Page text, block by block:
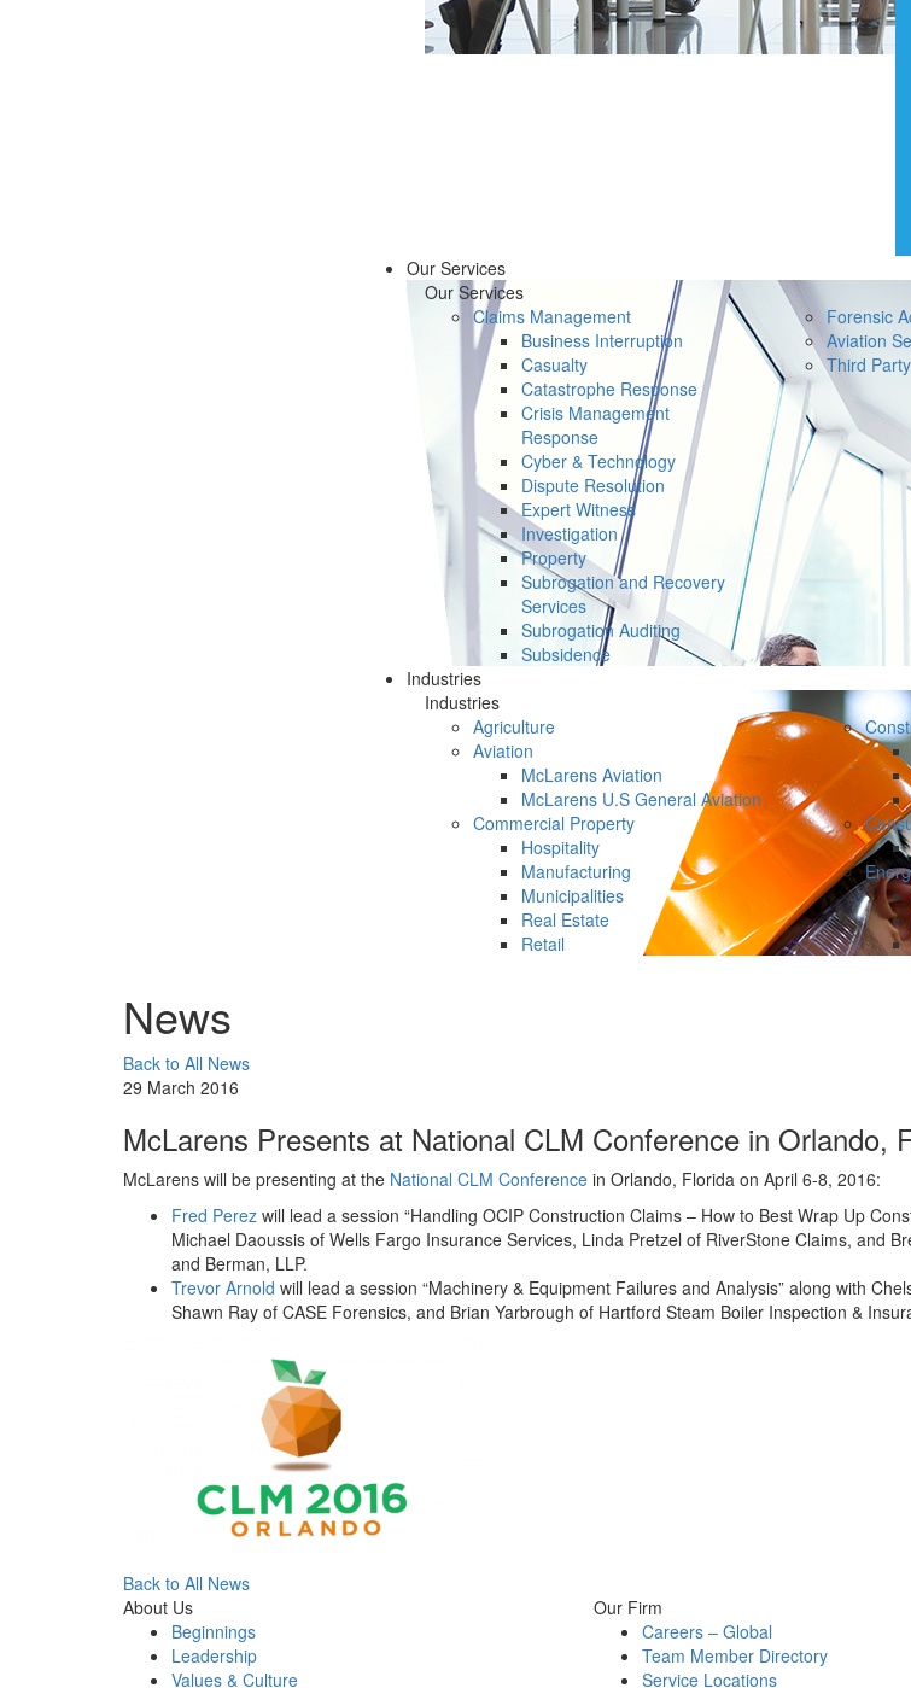
Our Services
Our Services
Claims Management
Business Interruption
Casualty
Catastrophe Response
Crisis Management
Response
Cyber & Technology
Dispute Resolution
Expert Witness
Investigation
Property
Subrogation and Recovery
Services
Subrogation Auditing
Subsidence
Forensic
Aviation
Third
Industries
Industries
Agriculture
Aviation
McLarens Aviation
McLarens U.S General Aviation
Commercial Property
Hospitality
Manufacturing
Municipalities
Real Estate
Retail
News
Back to All News
29 March 2016
McLarens Presents at National CLM Conference in Orlando,
McLarens will be presenting at the National CLM Conference in Orlando, Florida on April 6-8, 2016:
Fred Perez will lead a session “Handling OCIP Construction Claims – How to Best Wrap Up
Michael Daoussis of Wells Fargo Insurance Services, Linda Pretzel of RiverStone Claims, and
and Berman, LLP.
Trevor Arnold will lead a session “Machinery & Equipment Failures and Analysis” along with
Shawn Ray of CASE Forensics, and Brian Yarbrough of Hartford Steam Boiler Inspection &
Back to All News
About Us
Beginnings
Leadership
Values & Culture
Our Firm
Careers – Global
Team Member Directory
Service Locations